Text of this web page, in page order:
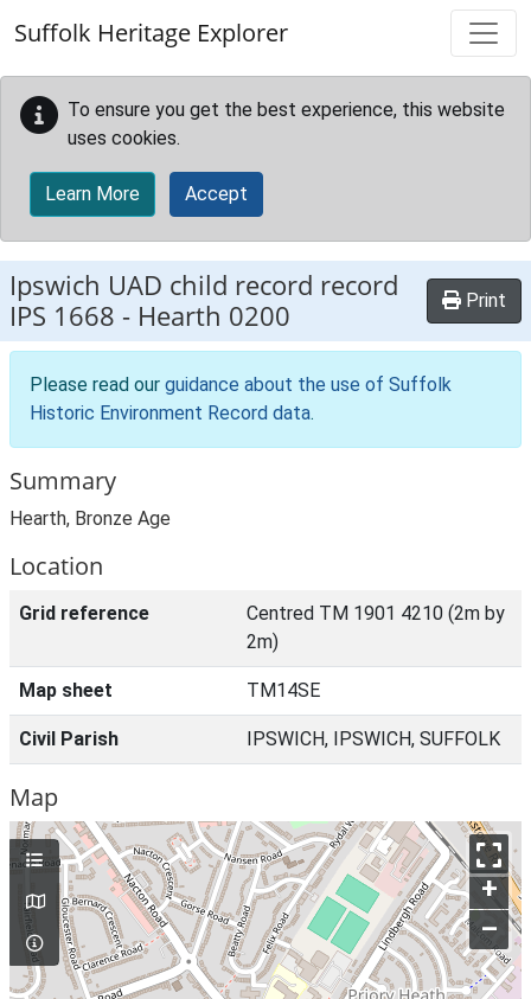
Suffolk Heritage Explorer
To ensure you get the best experience, this website
uses cookies.
Learn More Accept
Ipswich UAD child record record
IPS 1668 - Hearth 0200 Print
Please read our guidance about the use of Suffolk
Historic Environment Record data.
Summary
Hearth, Bronze Age
Location
Grid reference
Centred TM 1901 4210 (2m by
2m)
Map sheet TM14SE
Civil Parish IPSWICH, IPSWICH, SUFFOLK
Map
+
–